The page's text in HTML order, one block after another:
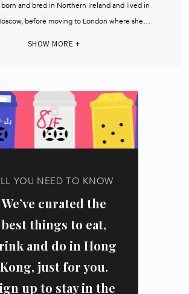
born and bred in Northern Ireland and lived in
before moving to London where she…
SHOW MORE +
YOU NEED TO KNOW
We’ve curated the
best things to eat,
and do in Hong
Kong, just for you.
up to stay in the